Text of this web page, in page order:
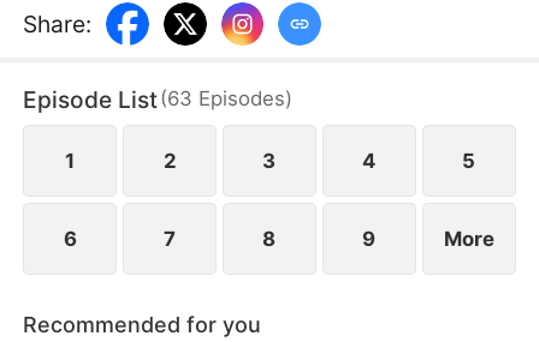
she leaves with the Empress’s permission to
divorce and guards the border, where she meets
cuts ties with his family and begs for Kate’s
forgiveness, but she rejects him.
Share:
Episode List(63 Episodes)
1 2 3 4 5
6 7 8 9 More
Recommended for you